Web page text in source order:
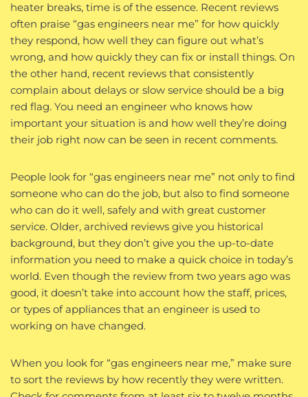
heater breaks, time is of the essence. Recent reviews
often praise “gas engineers near me” for how quickly
they respond, how well they can figure out what’s
wrong, and how quickly they can fix or install things. On
the other hand, recent reviews that consistently
complain about delays or slow service should be a big
red flag. You need an engineer who knows how
important your situation is and how well they’re doing
their job right now can be seen in recent comments.
People look for “gas engineers near me” not only to find
someone who can do the job, but also to find someone
who can do it well, safely and with great customer
service. Older, archived reviews give you historical
background, but they don’t give you the up-to-date
information you need to make a quick choice in today’s
world. Even though the review from two years ago was
good, it doesn’t take into account how the staff, prices,
or types of appliances that an engineer is used to
working on have changed.
When you look for “gas engineers near me,” make sure
to sort the reviews by how recently they were written.